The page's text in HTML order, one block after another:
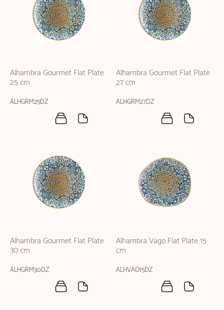
Alhambra Gourmet Flat Plate
25 cm
ALHGRM25DZ
Alhambra Gourmet Flat Plate
27 cm
ALHGRM27DZ
Alhambra Gourmet Flat Plate
30 cm
ALHGRM30DZ
Alhambra Vago Flat Plate 15
cm
ALHVAO15DZ